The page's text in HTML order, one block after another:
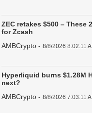
ZEC retakes $500 – These
for Zcash
AMBCrypto - 8/8/2026 8:02:11
Hyperliquid burns $1.28M
next?
AMBCrypto - 8/8/2026 7:03:11